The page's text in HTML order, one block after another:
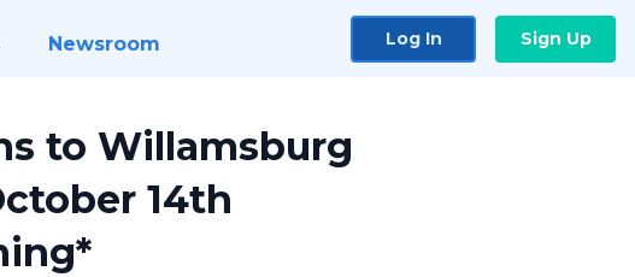
Newsroom Log In Sign Up
to Willamsburg
14th